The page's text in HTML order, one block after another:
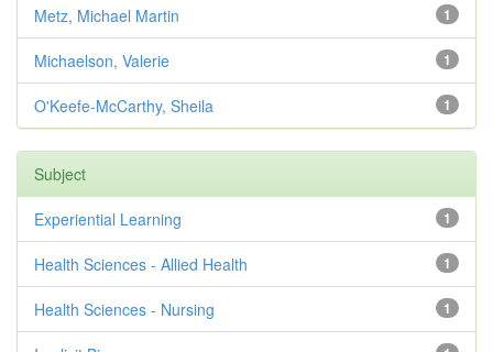
1
Metz, Michael Martin
1
Michaelson, Valerie
1
O'Keefe-McCarthy, Sheila
Subject
1
Experiential Learning
1
Health Sciences - Allied Health
1
Health Sciences - Nursing